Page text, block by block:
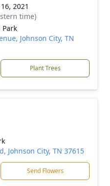
2021
time)
Johnson City, TN
Plant Trees
Johnson City, TN 37615
Send Flowers